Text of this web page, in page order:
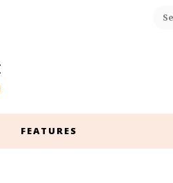
FEATURES